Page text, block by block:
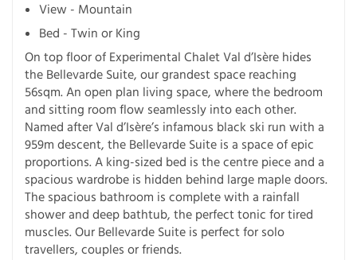
View - Mountain
Bed - Twin or King
On top floor of Experimental Chalet Val d’Isère hides
the Bellevarde Suite, our grandest space reaching
56sqm. An open plan living space, where the bedroom
and sitting room flow seamlessly into each other.
Named after Val d’Isère’s infamous black ski run with a
959m descent, the Bellevarde Suite is a space of epic
proportions. A king-sized bed is the centre piece and a
spacious wardrobe is hidden behind large maple doors.
The spacious bathroom is complete with a rainfall
shower and deep bathtub, the perfect tonic for tired
muscles. Our Bellevarde Suite is perfect for solo
travellers, couples or friends.